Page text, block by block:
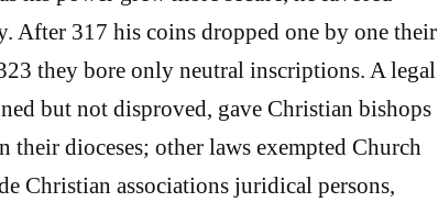
After 317 his coins dropped one by one their
they bore only neutral inscriptions. A legal
but not disproved, gave Christian bishops
their dioceses; other laws exempted Church
Christian associations juridical persons,